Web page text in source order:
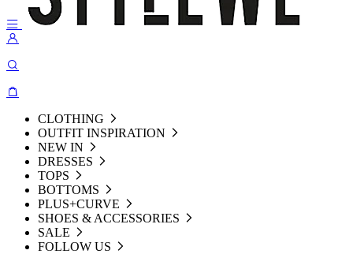
CLOTHING
OUTFIT INSPIRATION
NEW IN
DRESSES
TOPS
BOTTOMS
PLUS+CURVE
SHOES & ACCESSORIES
SALE
FOLLOW US